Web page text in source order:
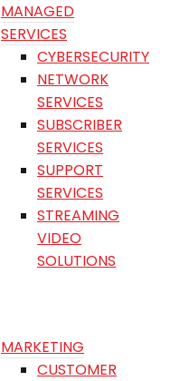
MANAGED
SERVICES
CYBERSECURITY
NETWORK
SERVICES
SUBSCRIBER
SERVICES
SUPPORT
SERVICES
STREAMING
VIDEO
SOLUTIONS
MARKETING
CUSTOMER